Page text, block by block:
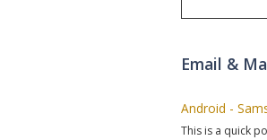
Email &
Android -
This is a quick